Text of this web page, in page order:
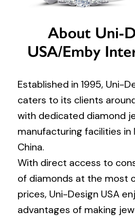
About Uni-
USA/Emby
Established in 1995, Uni-
caters to its clients
with dedicated diamond
manufacturing facilities in
China.
With direct access to
of diamonds at the most
prices, Uni-Design USA
advantages of making